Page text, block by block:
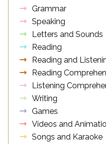
Grammar
Speaking
Letters and Sounds
Reading
Reading and
Reading
Listening
Writing
Games
Videos and
Songs and Karaoke